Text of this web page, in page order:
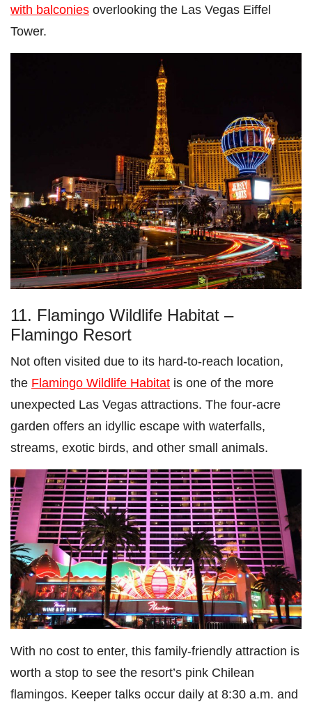
with balconies overlooking the Las Vegas Eiffel
Tower.
11. Flamingo Wildlife Habitat –
Flamingo Resort
Not often visited due to its hard-to-reach location,
the Flamingo Wildlife Habitat is one of the more
unexpected Las Vegas attractions. The four-acre
garden offers an idyllic escape with waterfalls,
streams, exotic birds, and other small animals.
With no cost to enter, this family-friendly attraction is
worth a stop to see the resort’s pink Chilean
flamingos. Keeper talks occur daily at 8:30 a.m. and